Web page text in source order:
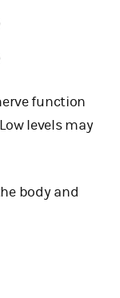
function
levels may
body and